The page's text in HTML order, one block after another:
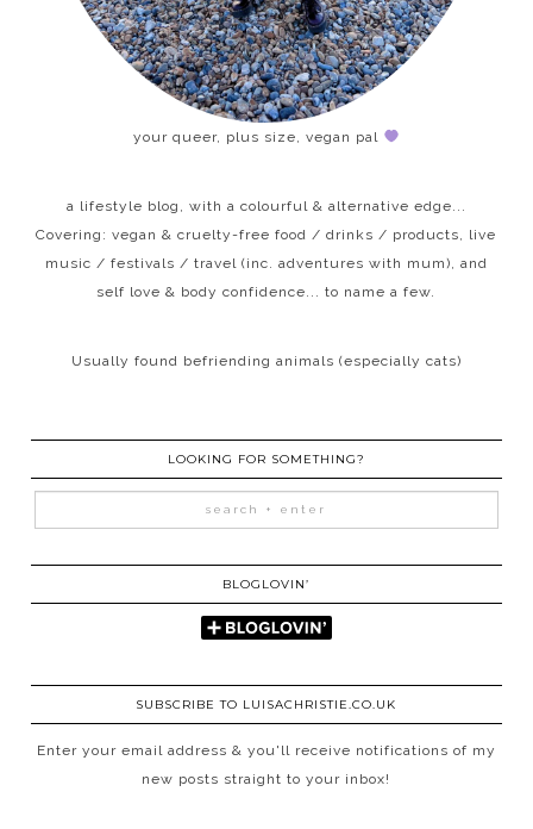
your queer, plus size, vegan pal
a lifestyle blog, with a colourful & alternative edge...
Covering: vegan & cruelty-free food / drinks / products, live
music / festivals / travel (inc. adventures with mum), and
self love & body confidence... to name a few.
Usually found befriending animals (especially cats)
LOOKING FOR SOMETHING?
BLOGLOVIN’
SUBSCRIBE TO LUISACHRISTIE.CO.UK
Enter your email address & you'll receive notifications of my
new posts straight to your inbox!